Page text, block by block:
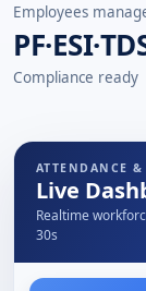
Employees
Compliance ready
ATTENDANCE
Live
Realtime
30s